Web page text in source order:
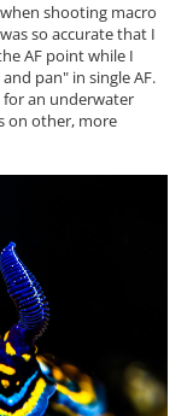
shooting macro
so accurate that I
AF point while I
pan" in single AF.
for an underwater
on other, more